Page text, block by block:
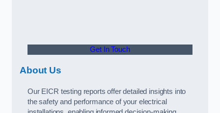
Get In Touch
About Us
Our EICR testing reports offer detailed insights into
the safety and performance of your electrical